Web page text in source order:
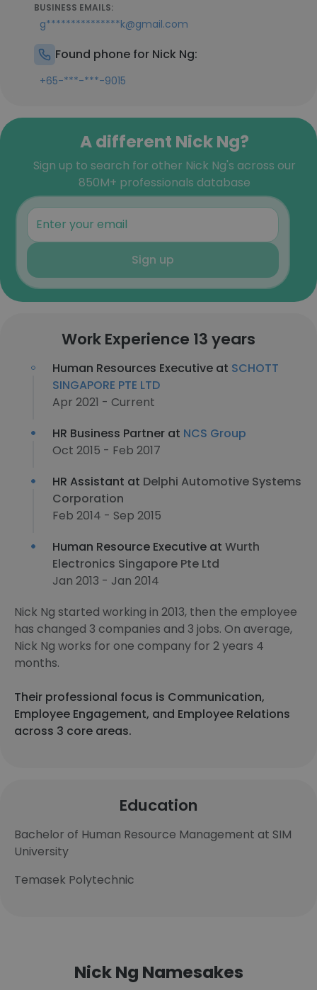
BUSINESS EMAILS:
g***************k@gmail.com
Found phone for Nick Ng:
+65-***-***-9015
A different Nick Ng?
Sign up to search for other Nick Ng's across our
850M+ professionals database
Sign up
Work Experience 13 years
Human Resources Executive at SCHOTT
SINGAPORE PTE LTD
Apr 2021 - Current
HR Business Partner at NCS Group
Oct 2015 - Feb 2017
HR Assistant at Delphi Automotive Systems
Corporation
Feb 2014 - Sep 2015
Human Resource Executive at Wurth
Electronics Singapore Pte Ltd
Jan 2013 - Jan 2014
Nick Ng started working in 2013, then the employee
has changed 3 companies and 3 jobs. On average,
Nick Ng works for one company for 2 years 4
months.
Their professional focus is Communication,
Employee Engagement, and Employee Relations
across 3 core areas.
Education
Bachelor of Human Resource Management at SIM
University
Temasek Polytechnic
Nick Ng Namesakes